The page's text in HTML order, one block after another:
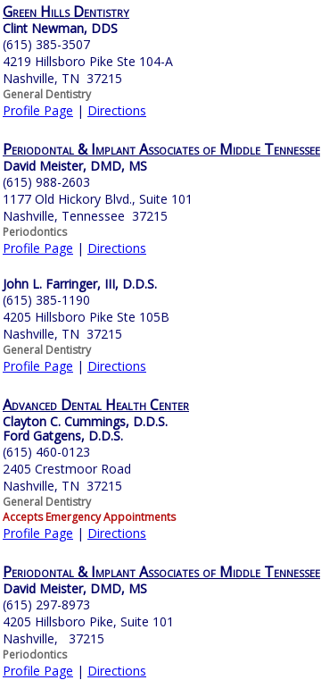
Green Hills Dentistry
Clint Newman, DDS
(615) 385-3507
4219 Hillsboro Pike Ste 104-A
Nashville, TN 37215
General Dentistry
Profile Page | Directions
Periodontal & Implant Associates of Middle Tennessee
David Meister, DMD, MS
(615) 988-2603
1177 Old Hickory Blvd., Suite 101
Nashville, Tennessee 37215
Periodontics
Profile Page | Directions
John L. Farringer, III, D.D.S.
(615) 385-1190
4205 Hillsboro Pike Ste 105B
Nashville, TN 37215
General Dentistry
Profile Page | Directions
Advanced Dental Health Center
Clayton C. Cummings, D.D.S.
Ford Gatgens, D.D.S.
(615) 460-0123
2405 Crestmoor Road
Nashville, TN 37215
General Dentistry
Accepts Emergency Appointments
Profile Page | Directions
Periodontal & Implant Associates of Middle Tennessee
David Meister, DMD, MS
(615) 297-8973
4205 Hillsboro Pike, Suite 101
Nashville, 37215
Periodontics
Profile Page | Directions